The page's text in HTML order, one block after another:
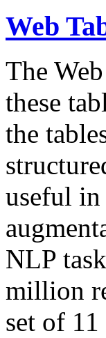
Web
The
these
the
useful in
NLP
million
set of